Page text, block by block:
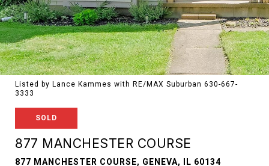
Listed by Lance Kammes with RE/MAX Suburban 630-667-
3333
SOLD
877 MANCHESTER COURSE
877 MANCHESTER COURSE, GENEVA, IL 60134